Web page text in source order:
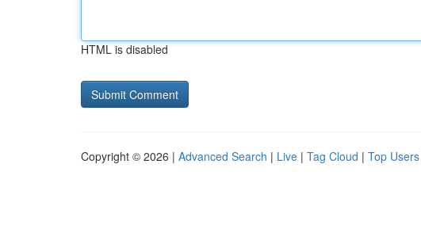
HTML is disabled
Copyright © 2026 | Advanced Search | Live | Tag Cloud | Top Users